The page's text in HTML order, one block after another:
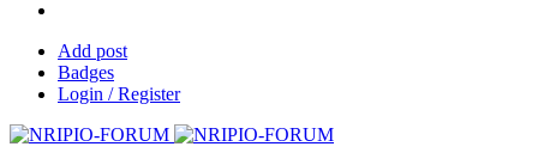
Add post
Badges
Login / Register